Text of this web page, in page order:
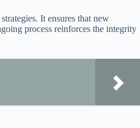
It ensures that new
process reinforces the integrity